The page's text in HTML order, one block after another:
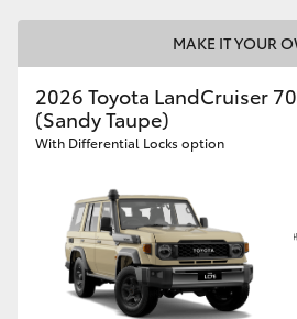
MAKE IT YOUR
2026 Toyota LandCruiser
(Sandy Taupe)
With Differential Locks option